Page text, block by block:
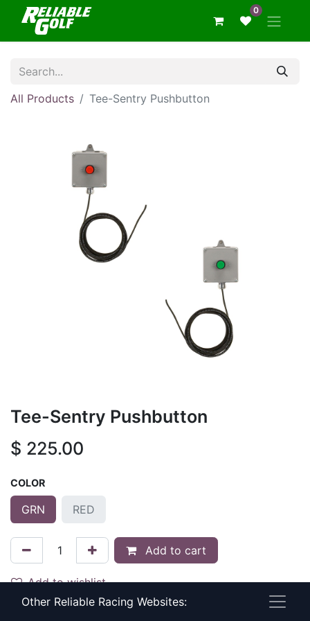
0
All Products Tee-Sentry Pushbutton
Tee-Sentry Pushbutton
$ 225.00
COLOR
GRN RED
Add to cart
Add to wishlist
Other Reliable Racing Websites: